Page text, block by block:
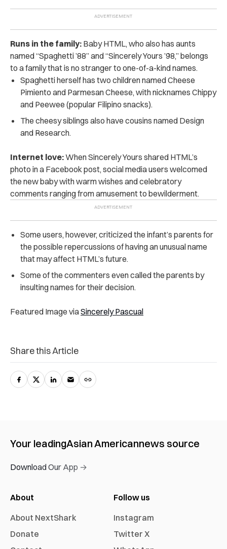
Runs in the family: Baby HTML, who also has aunts
named “Spaghetti ’88” and “Sincerely Yours ’98,”belongs
to a family that is no stranger to one-of-a-kind names.
Spaghetti herself has two children named Cheese
Pimiento and Parmesan Cheese, with nicknames Chippy
and Peewee (popular Filipino snacks).
The cheesy siblings also have cousins named Design
and Research.
Internet love:When Sincerely Yours shared HTML’s
photo in a Facebook post, social media users welcomed
the new baby with warm wishes and celebratory
comments ranging from amusement to bewilderment.
Some users, however, criticized the infant’s parents for
the possible repercussions of having an unusual name
that may affect HTML’s future.
Some of the commenters even called the parents by
insulting names for their decision.
Featured Image viaSincerely Pascual
Share this Article
Your leadingAsian Americannews source
Download Our App →
About
About NextShark
Donate
Follow us
Instagram
Twitter X